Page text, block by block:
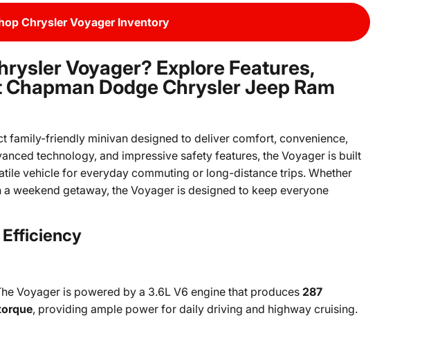
Chrysler Voyager Inventory
Voyager? Explore Features,
Dodge Chrysler Jeep Ram
family-friendly minivan designed to deliver comfort, convenience,
technology, and impressive safety features, the Voyager is built
vehicle for everyday commuting or long-distance trips. Whether
weekend getaway, the Voyager is designed to keep everyone
Efficiency
Voyager is powered by a 3.6L V6 engine that produces287
, providing ample power for daily driving and highway cruising.